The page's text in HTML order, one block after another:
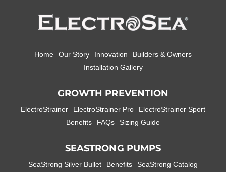
Home Our Story Innovation
Builders & Owners
Installation Gallery
GROWTH PREVENTION
ElectroStrainer ElectroStrainer Pro
ElectroStrainer Sport
Benefits
FAQs Sizing Guide
SEASTRONG PUMPS
SeaStrong Silver Bullet Benefits SeaStrong Catalog